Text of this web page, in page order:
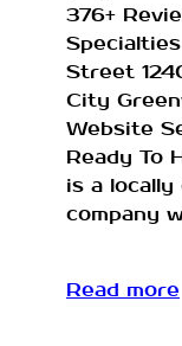
376+
Street
City
Website
Ready To
is a
company
Read more